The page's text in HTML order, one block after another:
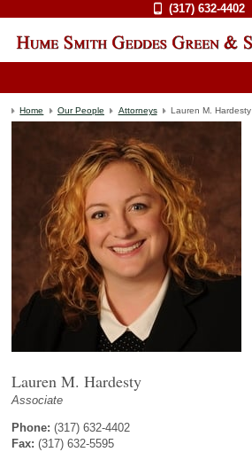
(317) 632-4402
Home Our People Attorneys Lauren M. Hardesty
Lauren M. Hardesty
Associate
Phone: (317) 632-4402
Fax: (317) 632-5595